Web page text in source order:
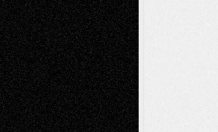
Recent Comments
Todd NeelonVia Basel: Later Life
Decisions–and an Anniversary
tessaaminaroseonVia Basel: Later Life
Decisions–and an Anniversary
baselaonDreaming Ourselves Into Being
Deena L. BolenonChristopher R. Al-Aswad
– A Tribute
Mary MaddenonVia Basel: Early and Bold
Decisions
Tags